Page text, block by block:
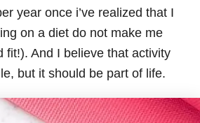
year once i’ve realized that I
on a diet do not make me
fit!). And I believe that activity
but it should be part of life.